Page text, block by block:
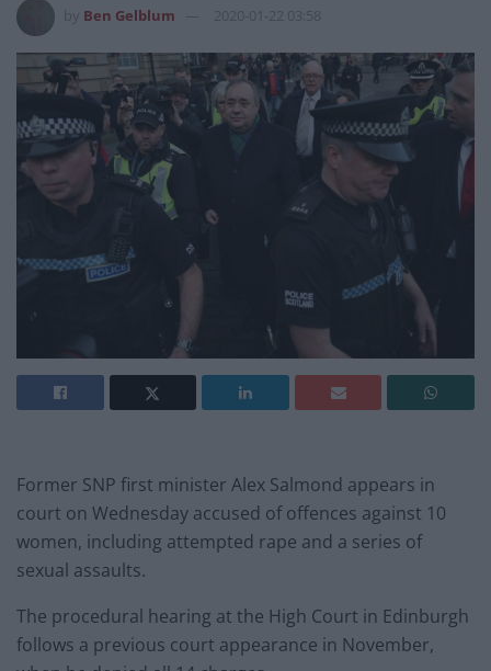
Ben Gelblum 2020-01-22 03:58
Former SNP first minister Alex Salmond appears in
court on Wednesday accused of offences against 10
women, including attempted rape and a series of
sexual assaults.
The procedural hearing at the High Court in Edinburgh
follows a previous court appearance in November,